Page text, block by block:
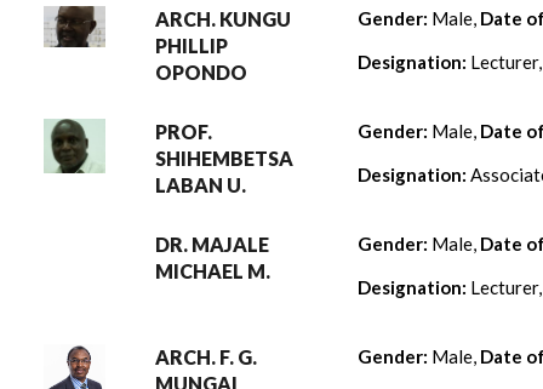
ARCH. KUNGU
PHILLIP
OPONDO
Gender: Male, Date
Designation:
PROF.
SHIHEMBETSA
LABAN U.
Gender: Male, Date
Designation:
DR. MAJALE
MICHAEL M.
Gender: Male, Date
Designation:
ARCH. F. G.
MUNGAI
Gender: Male, Date